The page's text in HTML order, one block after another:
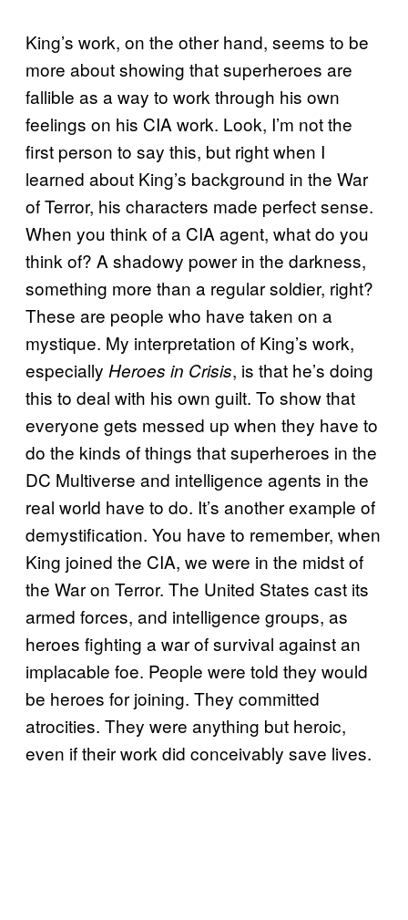
King’s work, on the other hand, seems to be
more about showing that superheroes are
fallible as a way to work through his own
feelings on his CIA work. Look, I’m not the
first person to say this, but right when I
learned about King’s background in the War
of Terror, his characters made perfect sense.
When you think of a CIA agent, what do you
think of? A shadowy power in the darkness,
something more than a regular soldier, right?
These are people who have taken on a
mystique. My interpretation of King’s work,
especially Heroes in Crisis, is that he’s doing
this to deal with his own guilt. To show that
everyone gets messed up when they have to
do the kinds of things that superheroes in the
DC Multiverse and intelligence agents in the
real world have to do. It’s another example of
demystification. You have to remember, when
King joined the CIA, we were in the midst of
the War on Terror. The United States cast its
armed forces, and intelligence groups, as
heroes fighting a war of survival against an
implacable foe. People were told they would
be heroes for joining. They committed
atrocities. They were anything but heroic,
even if their work did conceivably save lives.